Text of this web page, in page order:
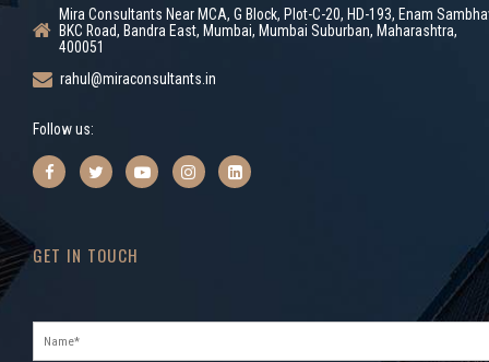
Mira Consultants Near MCA, G Block, Plot-C-20, HD-193, Enam
BKC Road, Bandra East, Mumbai, Mumbai Suburban, Maharashtra,
400051
rahul@miraconsultants.in
Follow us:
GET IN TOUCH